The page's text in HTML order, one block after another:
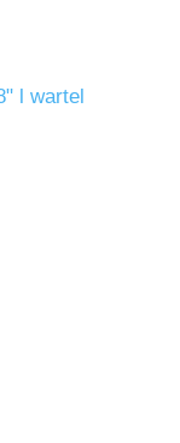
l wartel